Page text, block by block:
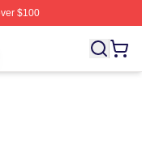
$100
Licensed